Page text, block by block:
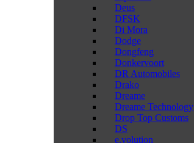
Deus
DFSK
Di Mora
Dodge
Dongfeng
Donkervoort
DR Automobiles
Drako
Dreame
Dreame Technology
Drop Top Customs
DS
e.volution